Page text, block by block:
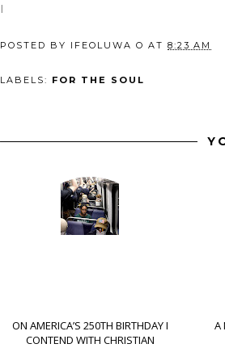
I
POSTED BY IFEOLUWA O AT 8:23 AM
LABELS: FOR THE SOUL
ON AMERICA’S 250TH BIRTHDAY I
CONTEND WITH CHRISTIAN
A